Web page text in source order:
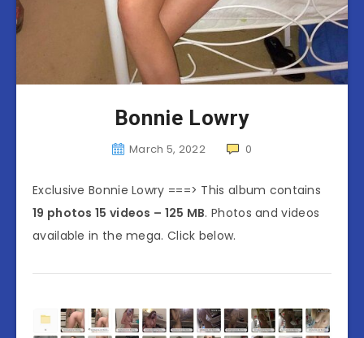
Bonnie Lowry
March 5, 2022 0
Exclusive Bonnie Lowry ===> This album contains
19 photos 15 videos – 125 MB. Photos and videos
available in the mega. Click below.